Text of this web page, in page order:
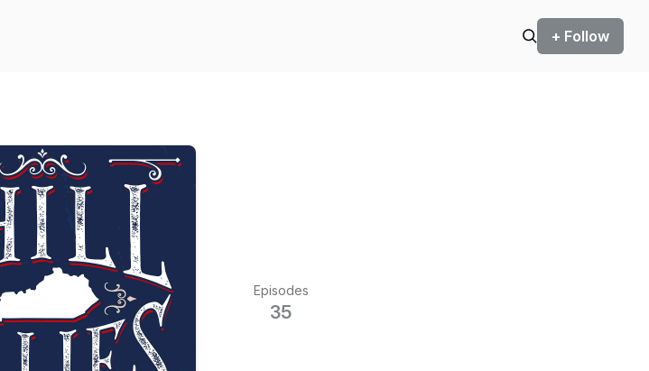
+ Follow
Episodes
35